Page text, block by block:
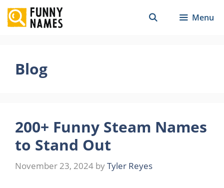
Skip
to
content
Menu
Blog
200+ Funny Steam Names
to Stand Out
November 23, 2024 byTyler Reyes